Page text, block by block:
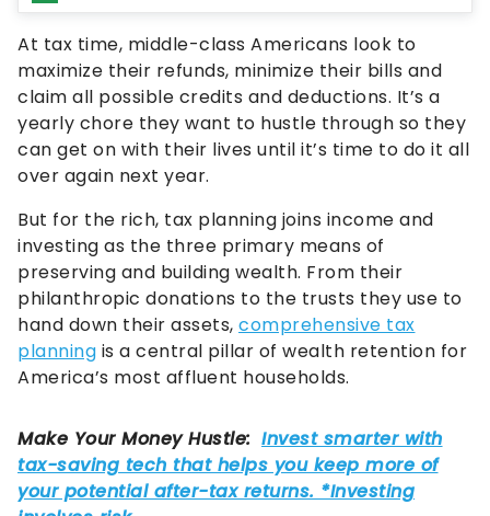
At tax time, middle-class Americans look to
maximize their refunds, minimize their bills and
claim all possible credits and deductions. It’s a
yearly chore they want to hustle through so they
can get on with their lives until it’s time to do it all
over again next year.
But for the rich, tax planning joins income and
investing as the three primary means of
preserving and building wealth. From their
philanthropic donations to the trusts they use to
hand down their assets, comprehensive tax
planning is a central pillar of wealth retention for
America’s most affluent households.